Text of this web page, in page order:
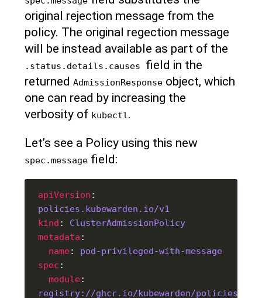
original rejection message from the
policy. The original regection message
will be instead available as part of the
.status.details.causes field in the
returnedAdmissionResponse object, which
one can read by increasing the
verbosity of kubectl .
Let’s see a Policy using this new
spec.message field:
apiVersion
policies.kubewarden.io/v1
kind : ClusterAdmissionPolicy
metadata
name: pod-privileged-with-message
spec
module
registry://ghcr.io/kubewarden/policies/